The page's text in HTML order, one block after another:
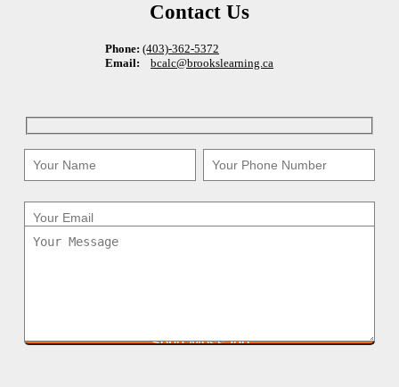
Contact Us
Phone: (403)-362-5372
Email: bcalc@brookslearning.ca